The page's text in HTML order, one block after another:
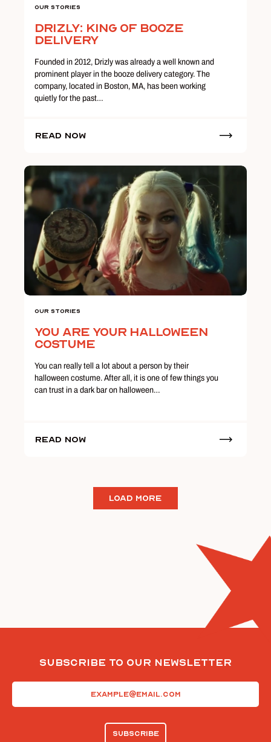
Our Stories
Drizly: King of Booze
Delivery
Founded in 2012, Drizly was already a well known and
prominent player in the booze delivery category. The
company, located in Boston, MA, has been working
quietly for the past…
Read Now
Our Stories
You Are Your Halloween
Costume
You can really tell a lot about a person by their
halloween costume. After all, it is one of few things you
can trust in a dark bar on halloween…
Read Now
LOAD MORE
Subscribe To Our Newsletter